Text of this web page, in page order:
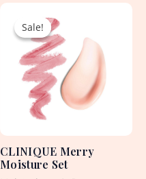
Sale!
Sale!
CLINIQUE Merry
Moisture Set
price
was:
4,715.00৳ .
2,130.00৳ .